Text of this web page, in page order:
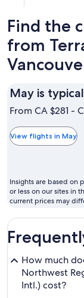
Find the
from
May is
From CA $281 -
View flights in May
Insights are based on
or less on our sites in
current prices may
How much
Northwest
Intl.) cost?